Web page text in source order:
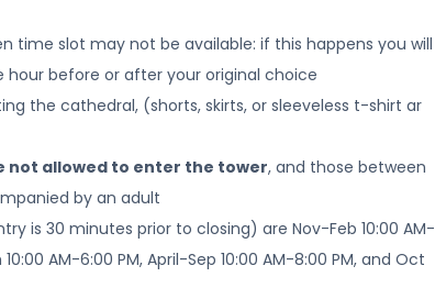
time slot may not be available: if this happens you will
before or after your original choice
the cathedral, (shorts, skirts, or sleeveless t-shirt ar
not allowed to enter the tower, and those between
by an adult
is 30 minutes prior to closing) are Nov-Feb 10:00 AM-
10:00 AM-6:00 PM, April-Sep 10:00 AM-8:00 PM, and Oct